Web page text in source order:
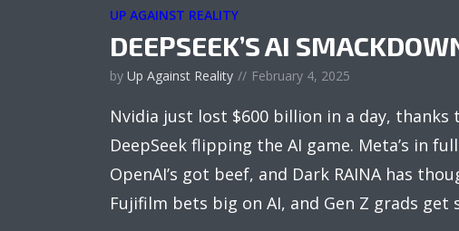
UP AGAINST REALITY
DEEPSEEK’S AI
by Up Against Reality February 4, 2025
Nvidia just lost $600 billion in a day, thanks
DeepSeek flipping the AI game. Meta’s in
OpenAI’s got beef, and Dark RAINA has
Fujifilm bets big on AI, and Gen Z grads get